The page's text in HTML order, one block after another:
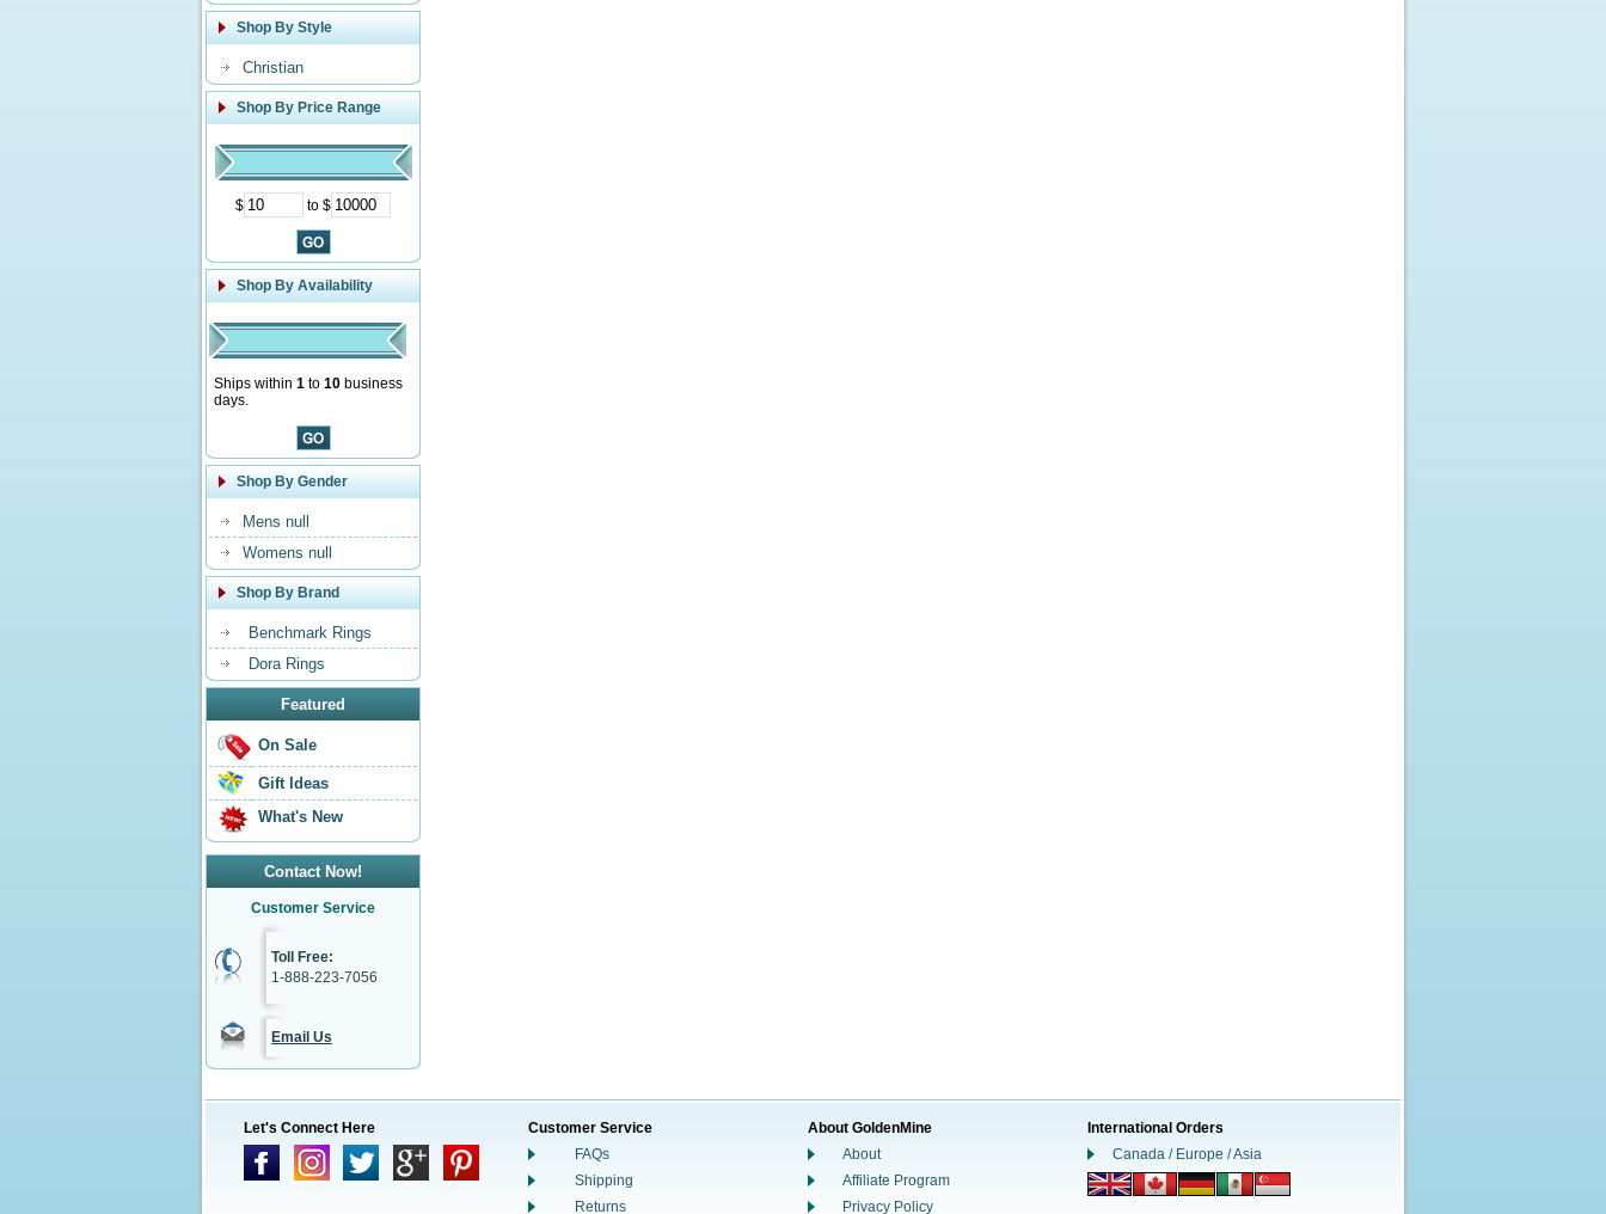
Shop By Style
Christian
Shop By Price Range
$ to $
Shop By Availability
Ships within 1 to 10 business
days.
Shop By Gender
Mens null
Womens null
Shop By Brand
Benchmark Rings
Dora Rings
Featured
On Sale
Gift Ideas
What's New
Contact Now!
Customer Service
Toll Free:
1-888-223-7056
Email Us
Let's Connect Here
Customer Service
FAQs
Shipping
Returns
About GoldenMine
About
Affiliate Program
Privacy Policy
International Orders
Canada / Europe / Asia